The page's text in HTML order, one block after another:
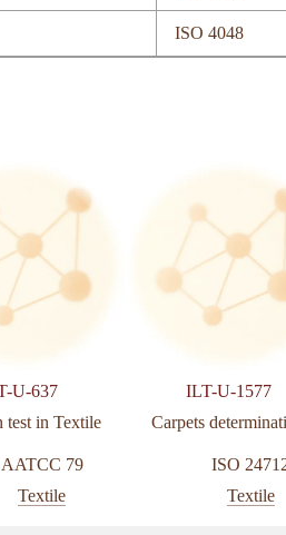
ISO 4048
U-637
test in Textile
AATCC 79
Textile
ILT-U-1577
Carpets
ISO
Textile